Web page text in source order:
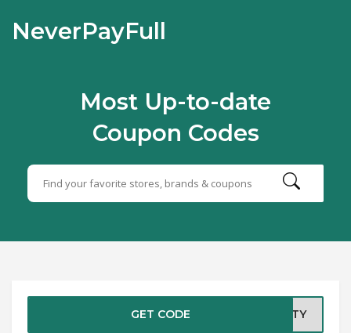
NeverPayFull
Most Up-to-date
Coupon Codes
GET CODE CITY